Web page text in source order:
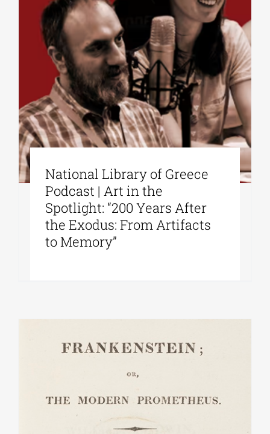
National Library of Greece
Podcast | Art in the
Spotlight: “200 Years After
the Exodus: From Artifacts
to Memory”